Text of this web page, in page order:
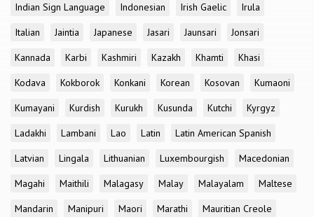
Indian Sign Language
Indonesian Irish Gaelic
Irula
Italian
Jaintia Japanese Jasari Jaunsari
Jonsari
Kannada
Karbi Kashmiri Kazakh Khamti
Khasi
Kodava
Kokborok Konkani Korean Kosovan
Kumaoni
Kumayani
Kurdish Kurukh Kusunda Kutchi
Kyrgyz
Ladakhi
Lambani Lao Latin
Latin American Spanish
Latvian
Lingala Lithuanian Luxembourgish
Macedonian
Magahi
Maithili Malagasy Malay Malayalam
Maltese
Mandarin
Manipuri Maori Marathi
Mauritian Creole